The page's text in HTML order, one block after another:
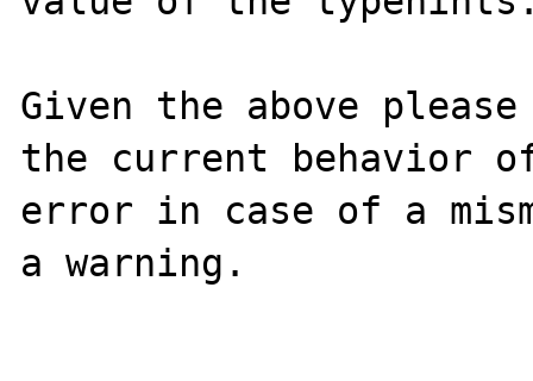
Given the above
the current behavior
error in case of a
a warning.